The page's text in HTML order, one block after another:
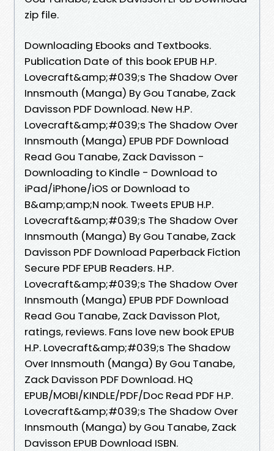
zip file.
Downloading Ebooks and Textbooks.
Publication Date of this book EPUB H.P.
Lovecraft&amp;#039;s The Shadow Over
Innsmouth (Manga) By Gou Tanabe, Zack
Davisson PDF Download. New H.P.
Lovecraft&amp;#039;s The Shadow Over
Innsmouth (Manga) EPUB PDF Download
Read Gou Tanabe, Zack Davisson -
Downloading to Kindle - Download to
iPad/iPhone/iOS or Download to
B&amp;amp;N nook. Tweets EPUB H.P.
Lovecraft&amp;#039;s The Shadow Over
Innsmouth (Manga) By Gou Tanabe, Zack
Davisson PDF Download Paperback Fiction
Secure PDF EPUB Readers. H.P.
Lovecraft&amp;#039;s The Shadow Over
Innsmouth (Manga) EPUB PDF Download
Read Gou Tanabe, Zack Davisson Plot,
ratings, reviews. Fans love new book EPUB
H.P. Lovecraft&amp;#039;s The Shadow
Over Innsmouth (Manga) By Gou Tanabe,
Zack Davisson PDF Download. HQ
EPUB/MOBI/KINDLE/PDF/Doc Read PDF H.P.
Lovecraft&amp;#039;s The Shadow Over
Innsmouth (Manga) by Gou Tanabe, Zack
Davisson EPUB Download ISBN.